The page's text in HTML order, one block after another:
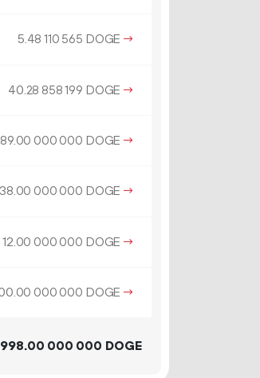
5.48 110 565 DOGE →
40.28 858199 DOGE →
89.00 000 000 DOGE →
00 000 000 DOGE →
12.00 000 000 DOGE →
00 000 000 DOGE →
998.00 000 000 DOGE